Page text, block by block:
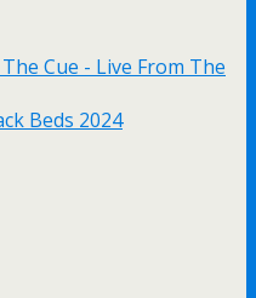
Cue - Live From The
Beds 2024